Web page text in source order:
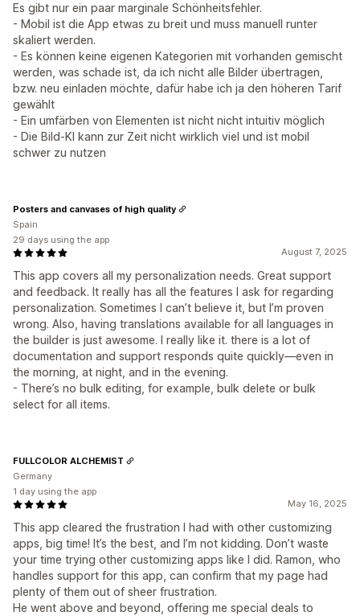
Es gibt nur ein paar marginale Schönheitsfehler.
- Mobil ist die App etwas zu breit und muss manuell runter
skaliert werden.
- Es können keine eigenen Kategorien mit vorhanden gemischt
werden, was schade ist, da ich nicht alle Bilder übertragen,
bzw. neu einladen möchte, dafür habe ich ja den höheren Tarif
gewählt
- Ein umfärben von Elementen ist nicht nicht intuitiv möglich
- Die Bild-KI kann zur Zeit nicht wirklich viel und ist mobil
schwer zu nutzen
August 7, 2025
This app covers all my personalization needs. Great support
and feedback. It really has all the features I ask for regarding
personalization. Sometimes I can’t believe it, but I’m proven
wrong. Also, having translations available for all languages in
the builder is just awesome. I really like it. there is a lot of
documentation and support responds quite quickly—even in
the morning, at night, and in the evening.
- There’s no bulk editing, for example, bulk delete or bulk
select for all items.
Posters and canvases of high quality
Spain
29 days using the app
May 16, 2025
This app cleared the frustration I had with other customizing
apps, big time! It’s the best, and I’m not kidding. Don’t waste
your time trying other customizing apps like I did. Ramon, who
handles support for this app, can confirm that my page had
plenty of them out of sheer frustration.
He went above and beyond, offering me special deals to
FULLCOLOR ALCHEMIST
Germany
1 day using the app